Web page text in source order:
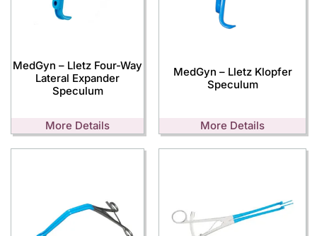
MedGyn – Lletz Four-Way
Lateral Expander
Speculum
More Details
MedGyn – Lletz Klopfer
Speculum
More Details